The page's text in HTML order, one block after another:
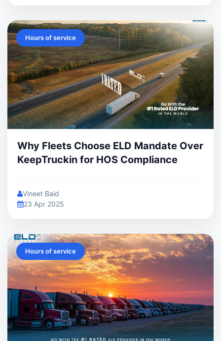
Hours of service
Why Fleets Choose ELD Mandate Over
KeepTruckin for HOS Compliance
Vineet Baid
23 Apr 2025
Hours of service